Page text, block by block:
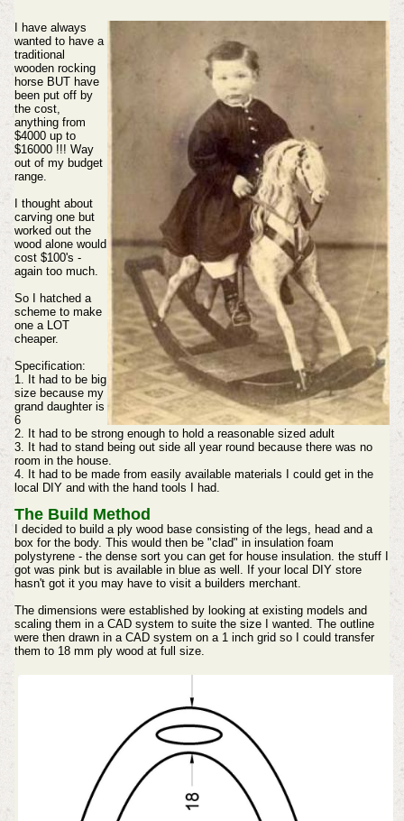
I have always
wanted to have a
traditional
wooden rocking
horse BUT have
been put off by
the cost,
anything from
$4000 up to
$16000 !!! Way
out of my budget
range.
I thought about
carving one but
worked out the
wood alone would
cost $100's -
again too much.
So I hatched a
scheme to make
one a LOT
cheaper.
Specification:
1. It had to be big
size because my
grand daughter is
6
2. It had to be strong enough to hold a reasonable sized adult
3. It had to stand being out side all year round because there was no
room in the house.
4. It had to be made from easily available materials I could get in the
local DIY and with the hand tools I had.
The Build Method
I decided to build a ply wood base consisting of the legs, head and a
box for the body. This would then be "clad" in insulation foam
polystyrene - the dense sort you can get for house insulation. the stuff I
got was pink but is available in blue as well. If your local DIY store
hasn't got it you may have to visit a builders merchant.
The dimensions were established by looking at existing models and
scaling them in a CAD system to suite the size I wanted. The outline
were then drawn in a CAD system on a 1 inch grid so I could transfer
them to 18 mm ply wood at full size.